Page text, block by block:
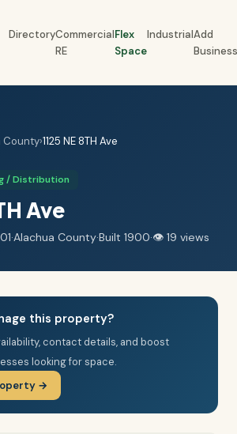
DirectoryCommercial
RE
Flex
Space
IndustrialAdd
Business
County›1125 NE 8TH Ave
/ Distribution
Ave
·Alachua County·Built 1900·👁 19 views
this property?
contact details, and boost
looking for space.
→